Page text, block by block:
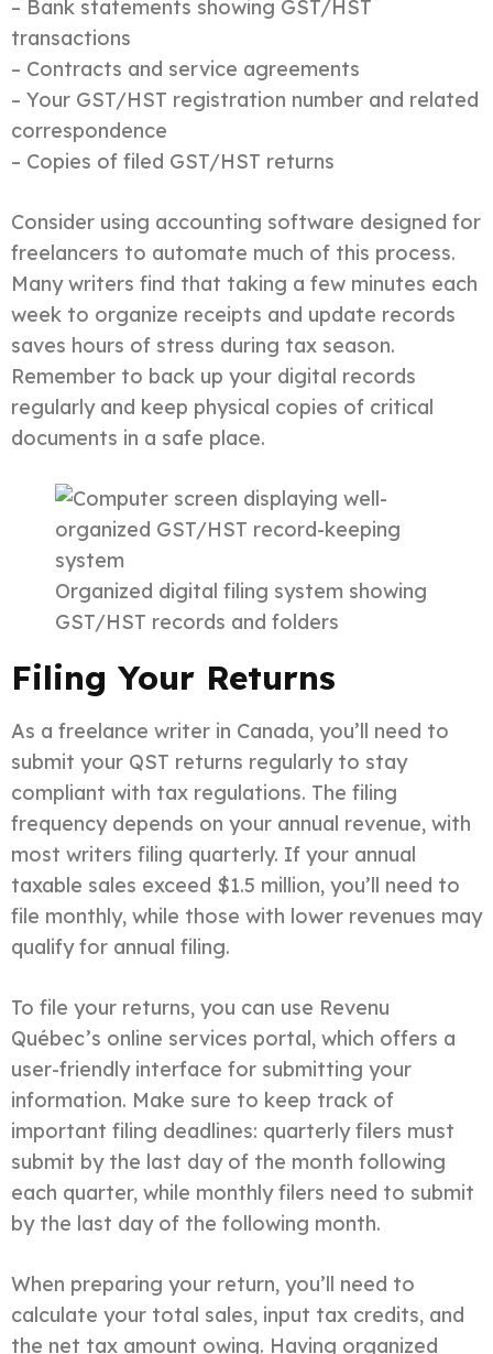
– Bank statements showing GST/HST
transactions
– Contracts and service agreements
– Your GST/HST registration number and related
correspondence
– Copies of filed GST/HST returns
Consider using accounting software designed for
freelancers to automate much of this process.
Many writers find that taking a few minutes each
week to organize receipts and update records
saves hours of stress during tax season.
Remember to back up your digital records
regularly and keep physical copies of critical
documents in a safe place.
Organized digital filing system showing
GST/HST records and folders
Filing Your Returns
As a freelance writer in Canada, you’ll need to
submit your QST returns regularly to stay
compliant with tax regulations. The filing
frequency depends on your annual revenue, with
most writers filing quarterly. If your annual
taxable sales exceed $1.5 million, you’ll need to
file monthly, while those with lower revenues may
qualify for annual filing.
To file your returns, you can use Revenu
Québec’s online services portal, which offers a
user-friendly interface for submitting your
information. Make sure to keep track of
important filing deadlines: quarterly filers must
submit by the last day of the month following
each quarter, while monthly filers need to submit
by the last day of the following month.
When preparing your return, you’ll need to
calculate your total sales, input tax credits, and
the net tax amount owing. Having organized